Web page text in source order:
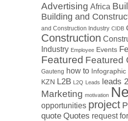
Advertising Africa
Building and
and Construction Industry CIDB
Construction
Industry Employee Events
Featured Featured
Gauteng how to Infographic
KZN L2B L2Q Leads leads
Marketing motivation
opportunities project
quote Quotes request